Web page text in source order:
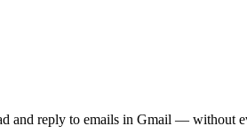
and reply to emails in Gmail — without